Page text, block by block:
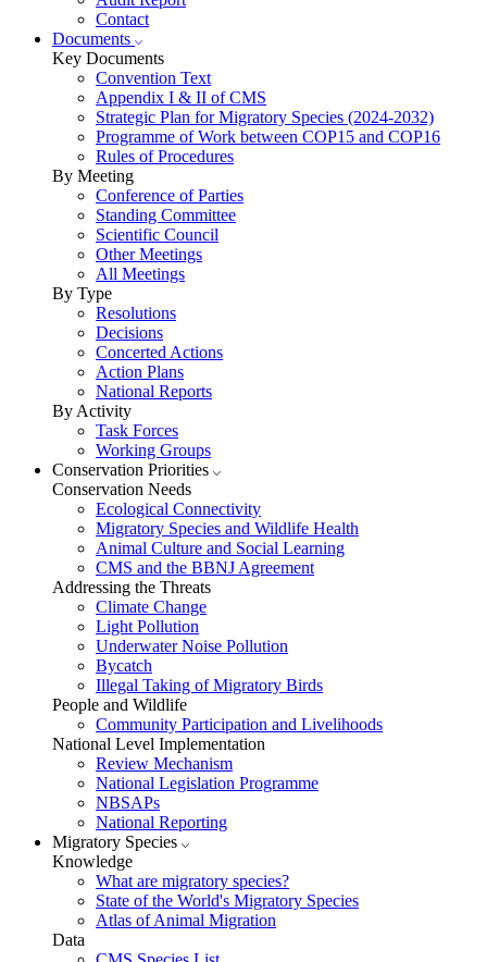
Contact
Documents
Key Documents
Convention Text
Appendix I & II of CMS
Strategic Plan for Migratory Species (2024-2032)
Programme of Work between COP15 and COP16
Rules of Procedures
By Meeting
Conference of Parties
Standing Committee
Scientific Council
Other Meetings
All Meetings
By Type
Resolutions
Decisions
Concerted Actions
Action Plans
National Reports
By Activity
Task Forces
Working Groups
Conservation Priorities
Conservation Needs
Ecological Connectivity
Migratory Species and Wildlife Health
Animal Culture and Social Learning
CMS and the BBNJ Agreement
Addressing the Threats
Climate Change
Light Pollution
Underwater Noise Pollution
Bycatch
Illegal Taking of Migratory Birds
People and Wildlife
Community Participation and Livelihoods
National Level Implementation
Review Mechanism
National Legislation Programme
NBSAPs
National Reporting
Migratory Species
Knowledge
What are migratory species?
State of the World's Migratory Species
Atlas of Animal Migration
Data